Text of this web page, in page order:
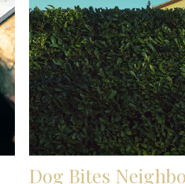
Dog Bites